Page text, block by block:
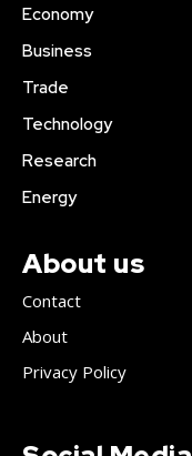
Economy
Business
Trade
Technology
Research
Energy
About us
Contact
About
Privacy Policy